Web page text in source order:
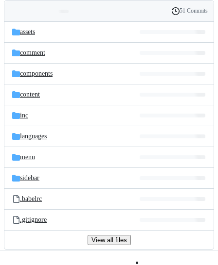
and
files
Latest
commit
History
51 Commits
assets
comment
components
content
inc
languages
menu
sidebar
.babelrc
.gitignore
View all files